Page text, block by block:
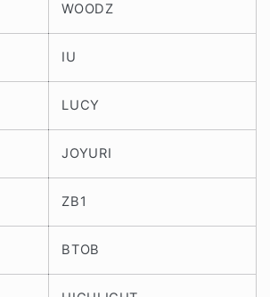
WOODZ
IU
LUCY
JOYURI
ZB1
BTOB